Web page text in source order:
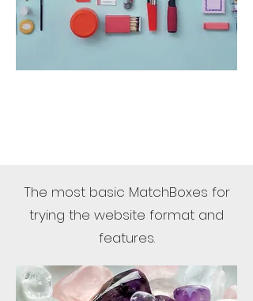
The most basic MatchBoxes for
trying the website format and
features.